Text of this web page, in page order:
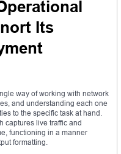
Its
way of working with network
and understanding each one
to the specific task at hand.
captures live traffic and
functioning in a manner
formatting.